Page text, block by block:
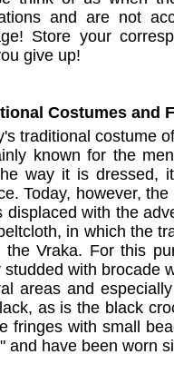
and are not
! Store your
give up!
Costumes and
traditional costume
known for the
way it is dressed,
Today, however,
displaced with the
in which the
the Vraka. For this
studded with brocade
areas and
as is the black
fringes with small
and have been worn